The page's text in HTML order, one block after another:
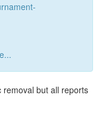
removal but all reports